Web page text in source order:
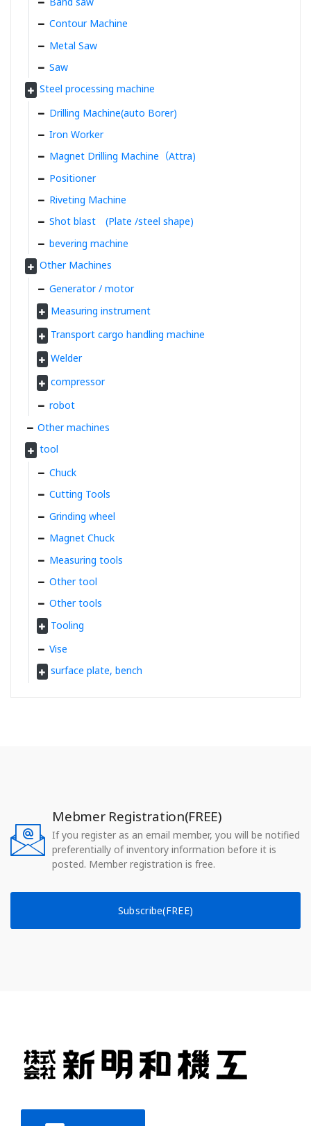
Contour Machine
Metal Saw
Saw
Steel processing machine
Drilling Machine(auto Borer)
Iron Worker
Magnet Drilling Machine（Attra)
Positioner
Riveting Machine
Shot blast (Plate /steel shape)
bevering machine
Other Machines
Generator / motor
Measuring instrument
Transport cargo handling machine
Welder
compressor
robot
Other machines
tool
Chuck
Cutting Tools
Grinding wheel
Magnet Chuck
Measuring tools
Other tool
Other tools
Tooling
Vise
surface plate, bench
Mebmer Registration(FREE)
If you register as an email member, you will be notified
preferentially of inventory information before it is
posted. Member registration is free.
Subscribe(FREE)